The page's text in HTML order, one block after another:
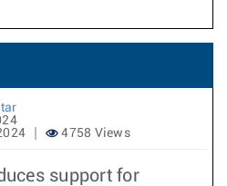
4758 Views
support for